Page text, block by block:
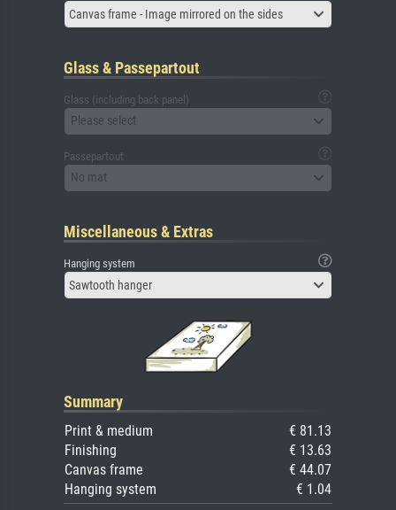
Canvas frame - Image mirrored on the sides
Glass & Passepartout
Glass (including back panel)
Please select
Passepartout
No mat
Miscellaneous & Extras
Hanging system
Sawtooth hanger
Summary
Print & medium
€ 81.13
Finishing
€ 13.63
Canvas frame
€ 44.07
Hanging system
€ 1.04